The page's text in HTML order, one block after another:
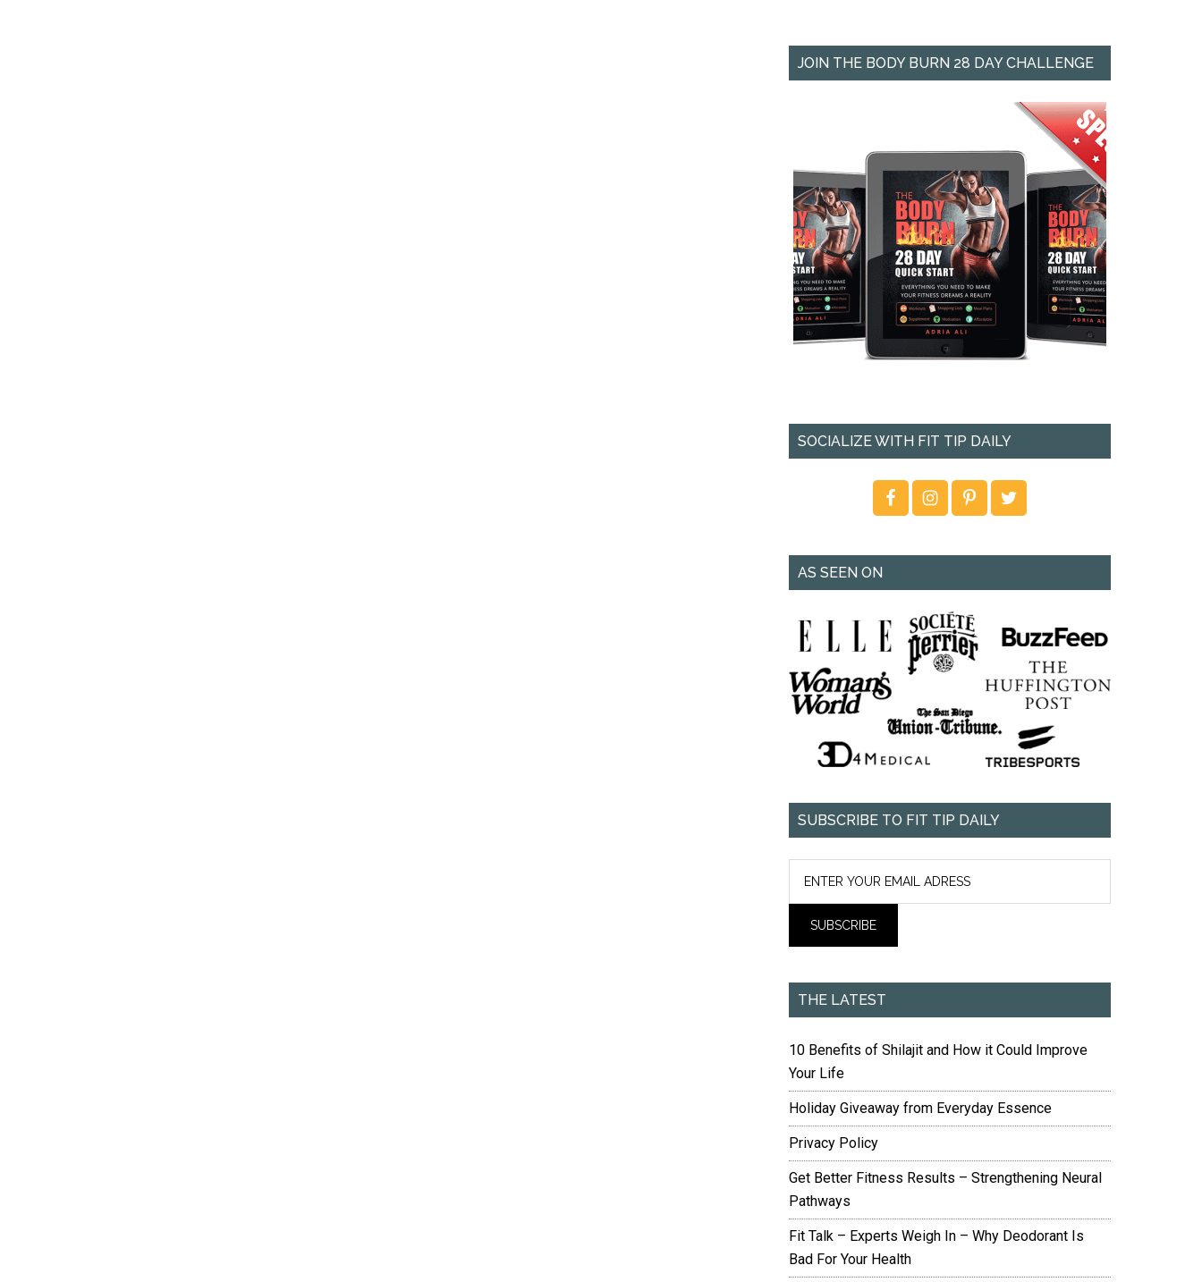
JOIN THE BODY BURN 28 DAY CHALLENGE
SOCIALIZE WITH FIT TIP DAILY
AS SEEN ON
SUBSCRIBE TO FIT TIP DAILY
THE LATEST
10 Benefits of Shilajit and How it Could Improve
Your Life
Holiday Giveaway from Everyday Essence
Privacy Policy
Get Better Fitness Results – Strengthening Neural
Pathways
Fit Talk – Experts Weigh In – Why Deodorant Is
Bad For Your Health